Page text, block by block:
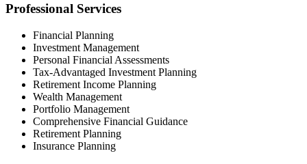
Professional Services
Financial Planning
Investment Management
Personal Financial Assessments
Tax-Advantaged Investment Planning
Retirement Income Planning
Wealth Management
Portfolio Management
Comprehensive Financial Guidance
Retirement Planning
Insurance Planning